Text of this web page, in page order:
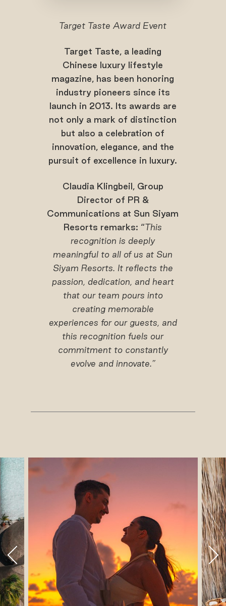
Target Taste Award Event
Target Taste, a leading
Chinese luxury lifestyle
magazine, has been honoring
industry pioneers since its
launch in 2013. Its awards are
not only a mark of distinction
but also a celebration of
innovation, elegance, and the
pursuit of excellence in luxury.
Claudia Klingbeil, Group
Director of PR &
Communications at Sun Siyam
Resorts remarks: “This
recognitionis deeply
meaningful to all of us at Sun
Siyam Resorts. It reflects the
passion, dedication, and heart
that our team pours into
creating memorable
experiences for our guests, and
this recognition fuels our
commitment to constantly
evolve and innovate.”